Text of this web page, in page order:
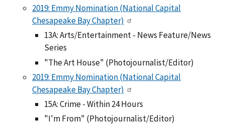
2019: Emmy Nomination (National Capital
Chesapeake Bay Chapter)
13A: Arts/Entertainment - News Feature/News
Series
"The Art House" (Photojournalist/Editor)
2019: Emmy Nomination (National Capital
Chesapeake Bay Chapter)
15A: Crime - Within 24 Hours
"I'm From" (Photojournalist/Editor)